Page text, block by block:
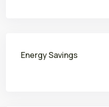
Energy Savings